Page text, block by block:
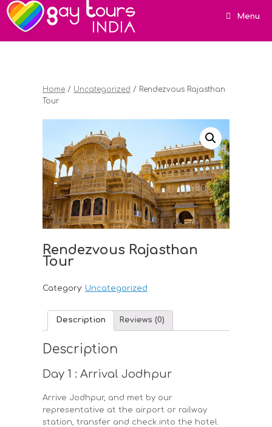
Menu
Home / Uncategorized / Rendezvous Rajasthan
Tour
Rendezvous Rajasthan
Tour
Category: Uncategorized
Description Reviews (0)
Description
Day 1 : Arrival Jodhpur
Arrive Jodhpur, and met by our
representative at the airport or railway
station, transfer and check into the hotel.